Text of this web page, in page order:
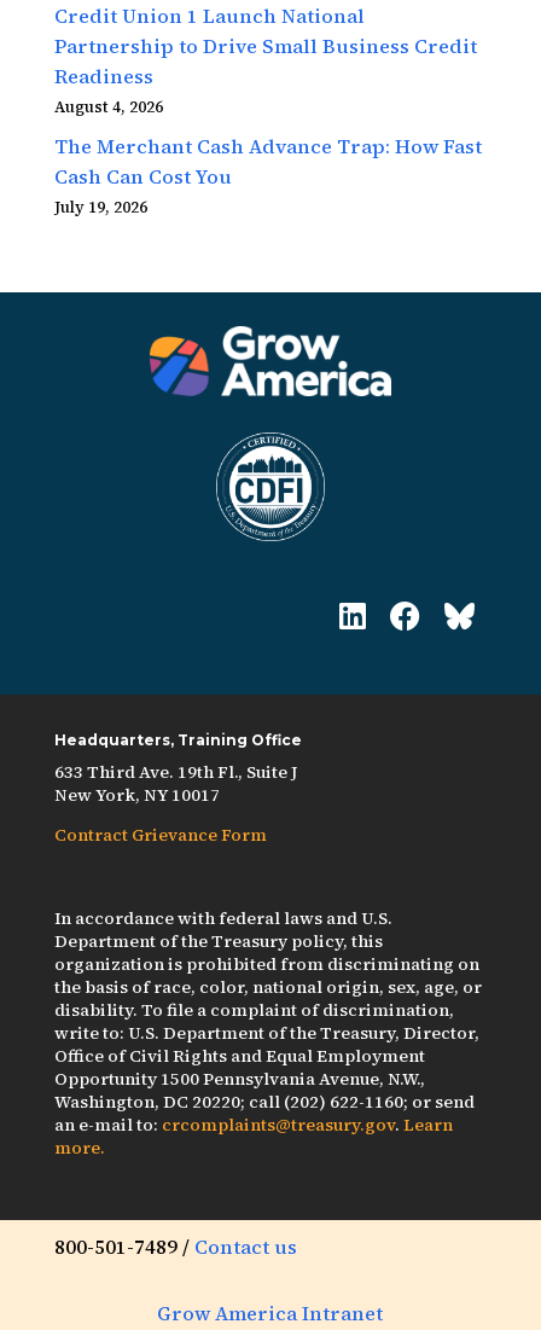
Credit Union 1 Launch National
Partnership to Drive Small Business Credit
Readiness
August 4, 2026
The Merchant Cash Advance Trap: How Fast
Cash Can Cost You
July 19, 2026
Headquarters, Training Office
633 Third Ave. 19th Fl., Suite J
New York, NY 10017
Contract Grievance Form
In accordance with federal laws and U.S.
Department of the Treasury policy, this
organization is prohibited from discriminating on
the basis of race, color, national origin, sex, age, or
disability. To file a complaint of discrimination,
write to: U.S. Department of the Treasury, Director,
Office of Civil Rights and Equal Employment
Opportunity 1500 Pennsylvania Avenue, N.W.,
Washington, DC 20220; call (202) 622-1160; or send
an e-mail to: crcomplaints@treasury.gov. Learn
more.
800-501-7489 / Contact us
Grow America Intranet